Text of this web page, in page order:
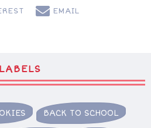
EMAIL
LABELS
BACK TO SCHOOL